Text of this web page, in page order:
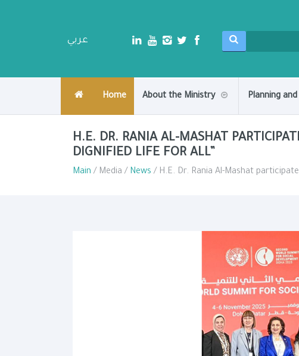
عربي
Home About the Ministry Planning
H.E. DR. RANIA AL-MASHAT
DIGNIFIED LIFE FOR ALL”
Main / Media / News / H.E. Dr. Rania Al-Mashat